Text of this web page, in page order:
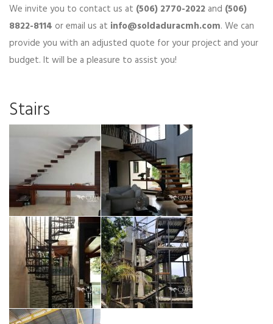
We invite you to contact us at (506) 2770-2022 and (506)
8822-8114 or email us at info@soldaduracmh.com. We can
provide you with an adjusted quote for your project and your
budget. It will be a pleasure to assist you!
Stairs